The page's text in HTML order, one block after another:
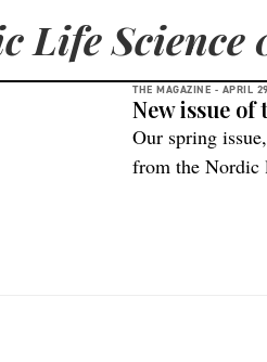
Life Science
THE MAGAZINE - APRIL
New issue of
Our spring
from the Nordic